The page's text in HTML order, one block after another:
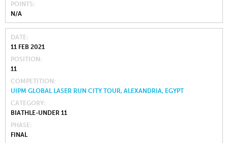
POINTS
N/A
DATE
11 FEB 2021
POSITION
11
COMPETITION
UIPM GLOBAL LASER RUN CITY TOUR, ALEXANDRIA, EGYPT
CATEGORY
BIATHLE-UNDER 11
PHASE
FINAL